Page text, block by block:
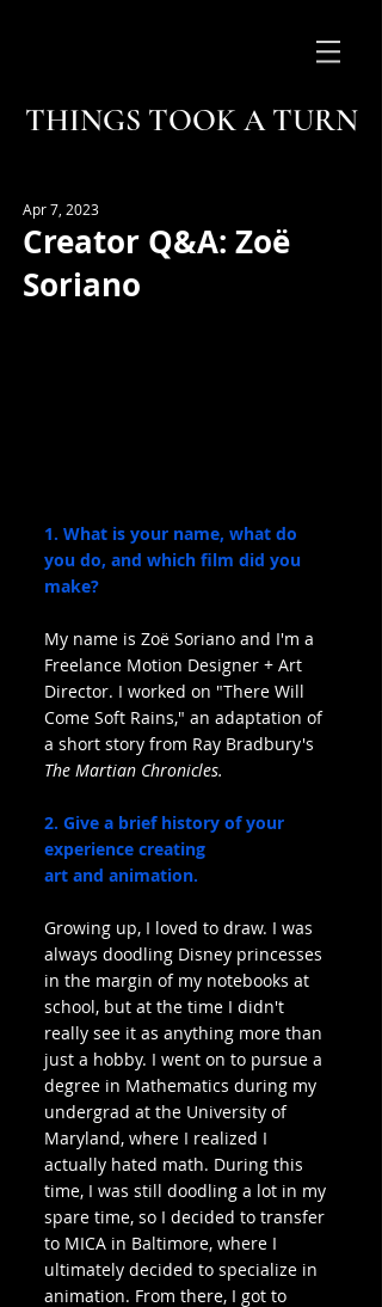
THINGS TOOK A TURN
Creator Q&A: Zoë
Soriano
Apr 7, 2023
1. What is your name, what do
you do, and which film did you
make?
My name is Zoë Soriano and I'm a
Freelance Motion Designer + Art
Director. I worked on "There Will
Come Soft Rains," an adaptation of
a short story from Ray Bradbury's
The Martian Chronicles.
2. Give a brief history of your
experience creating
art and animation.
Growing up, I loved to draw. I was
always doodling Disney princesses
in the margin of my notebooks at
school, but at the time I didn't
really see it as anything more than
just a hobby. I went on to pursue a
degree in Mathematics during my
undergrad at the University of
Maryland, where I realized I
actually hated math. During this
time, I was still doodling a lot in my
spare time, so I decided to transfer
to MICA in Baltimore, where I
ultimately decided to specialize in
animation. From there, I got to